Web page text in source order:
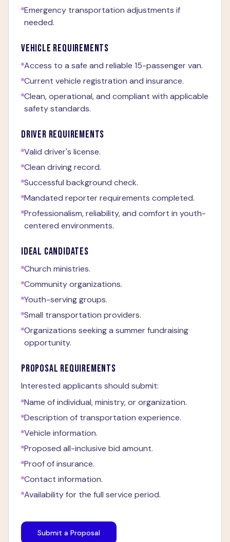
Emergency transportation adjustments if
needed.
VEHICLE REQUIREMENTS
Access to a safe and reliable 15-passenger van.
Current vehicle registration and insurance.
Clean, operational, and compliant with applicable
safety standards.
DRIVER REQUIREMENTS
Valid driver's license.
Clean driving record.
Successful background check.
Mandated reporter requirements completed.
Professionalism, reliability, and comfort in youth-
centered environments.
IDEAL CANDIDATES
Church ministries.
Community organizations.
Youth-serving groups.
Small transportation providers.
Organizations seeking a summer fundraising
opportunity.
PROPOSAL REQUIREMENTS
Interested applicants should submit:
Name of individual, ministry, or organization.
Description of transportation experience.
Vehicle information.
Proposed all-inclusive bid amount.
Proof of insurance.
Contact information.
Availability for the full service period.
Submit a Proposal